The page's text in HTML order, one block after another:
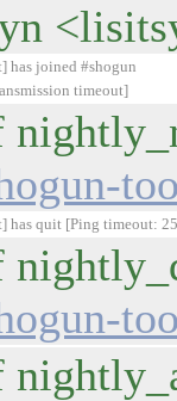
has joined #shogun
timeout]
has quit [Ping timeout: